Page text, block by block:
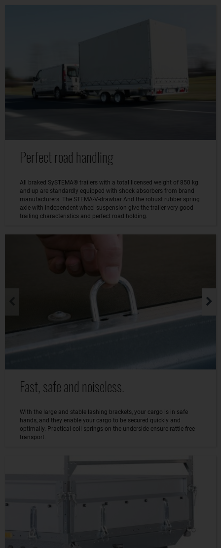
Perfect road handling
All braked SySTEMA® trailers with a total licensed weight of 850 kg
and up are standardly equipped with shock absorbers from brand
manufacturers. The STEMA-V-drawbar And the robust rubber spring
axle with independent wheel suspension give the trailer very good
trailing characteristics and perfect road holding.
Fast, safe and noiseless.
With the large and stable lashing brackets, your cargo is in safe
hands, and they enable your cargo to be secured quickly and
optimally. Practical coil springs on the underside ensure rattle-free
transport.